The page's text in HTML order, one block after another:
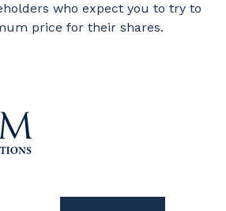
who expect you to try to
price for their shares.